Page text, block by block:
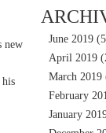
new
his
June 2019
April 2019
March 2019
February
January